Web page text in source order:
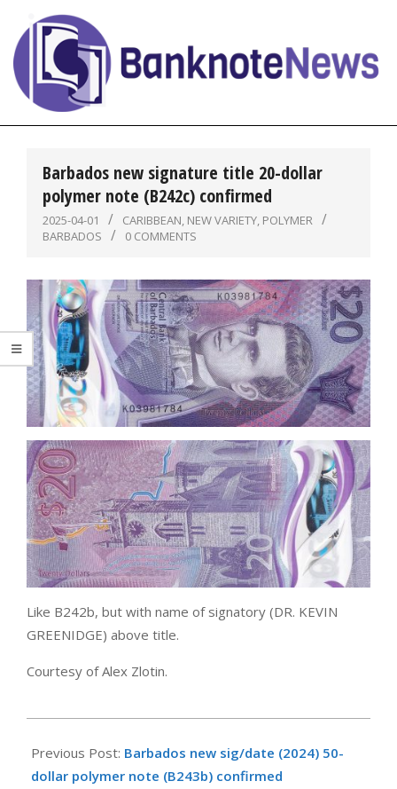
content
BanknoteNews
Barbados new signature title 20-dollar
polymer note (B242c) confirmed
2025-04-01 CARIBBEAN, NEW VARIETY, POLYMER
BARBADOS
0 COMMENTS
Like B242b, but with name of signatory (DR. KEVIN
GREENIDGE) above title.
Courtesy of Alex Zlotin.
04-
01
Previous Post: Barbados new sig/date (2024) 50-
dollar polymer note (B243b) confirmed